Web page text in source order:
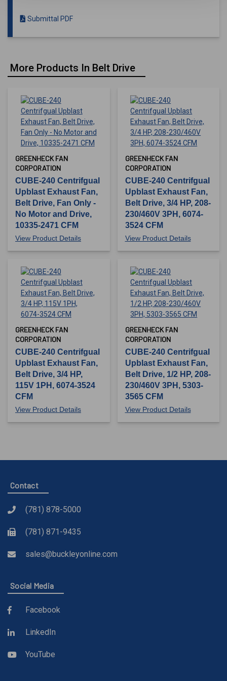
Submittal PDF
More Products In Belt Drive
GREENHECK FAN
CORPORATION
CUBE-240 Centrifgual
Upblast Exhaust Fan,
Belt Drive, Fan Only -
No Motor and Drive,
10335-2471 CFM
View Product Details
GREENHECK FAN
CORPORATION
CUBE-240 Centrifgual
Upblast Exhaust Fan,
Belt Drive, 3/4 HP, 208-
230/460V 3PH, 6074-
3524 CFM
View Product Details
GREENHECK FAN
CORPORATION
CUBE-240 Centrifgual
Upblast Exhaust Fan,
Belt Drive, 3/4 HP,
115V 1PH, 6074-3524
CFM
View Product Details
GREENHECK FAN
CORPORATION
CUBE-240 Centrifgual
Upblast Exhaust Fan,
Belt Drive, 1/2 HP, 208-
230/460V 3PH, 5303-
3565 CFM
View Product Details
Contact
(781) 878-5000
(781) 871-9435
sales@buckleyonline.com
Social Media
Facebook
LinkedIn
YouTube